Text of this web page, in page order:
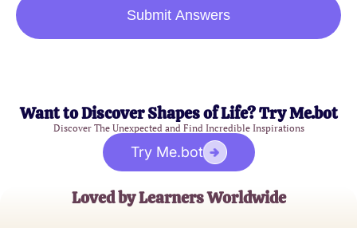
Submit Answers
Want to Discover Shapes of Life? Try Me.bot
Discover The Unexpected and Find Incredible Inspirations
Try Me.bot
Loved by Learners Worldwide